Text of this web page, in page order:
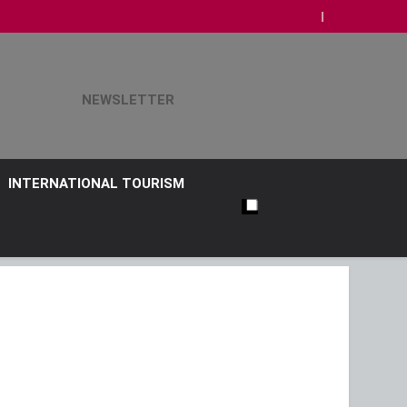
NEWSLETTER
INTERNATIONAL TOURISM